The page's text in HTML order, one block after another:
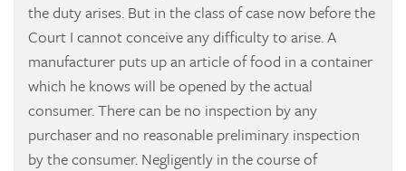
the duty arises. But in the class of case now before the
Court I cannot conceive any difficulty to arise. A
manufacturer puts up an article of food in a container
which he knows will be opened by the actual
consumer. There can be no inspection by any
purchaser and no reasonable preliminary inspection
by the consumer. Negligently in the course of